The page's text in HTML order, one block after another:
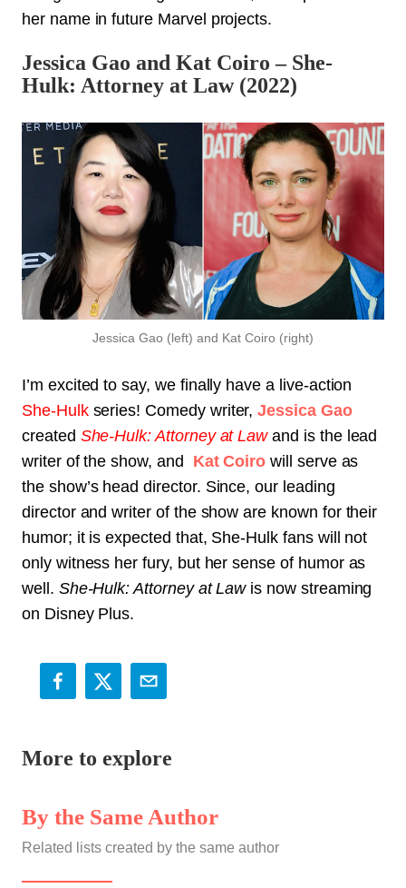
her name in future Marvel projects.
Jessica Gao and Kat Coiro – She-
Hulk: Attorney at Law (2022)
Jessica Gao (left) and Kat Coiro (right)
I’m excited to say, we finally have a live-action
She-Hulk series! Comedy writer,Jessica Gao
created She-Hulk: Attorney at Law and is the lead
writer of the show, and
Kat Coiro will serve as
the show’s head director. Since, our leading
director and writer of the show are known for their
humor; it is expected that, She-Hulk fans will not
only witness her fury, but her sense of humor as
well. She-Hulk: Attorney at Lawis now streaming
on Disney Plus.
More to explore
By the Same Author
Related lists created by the same author